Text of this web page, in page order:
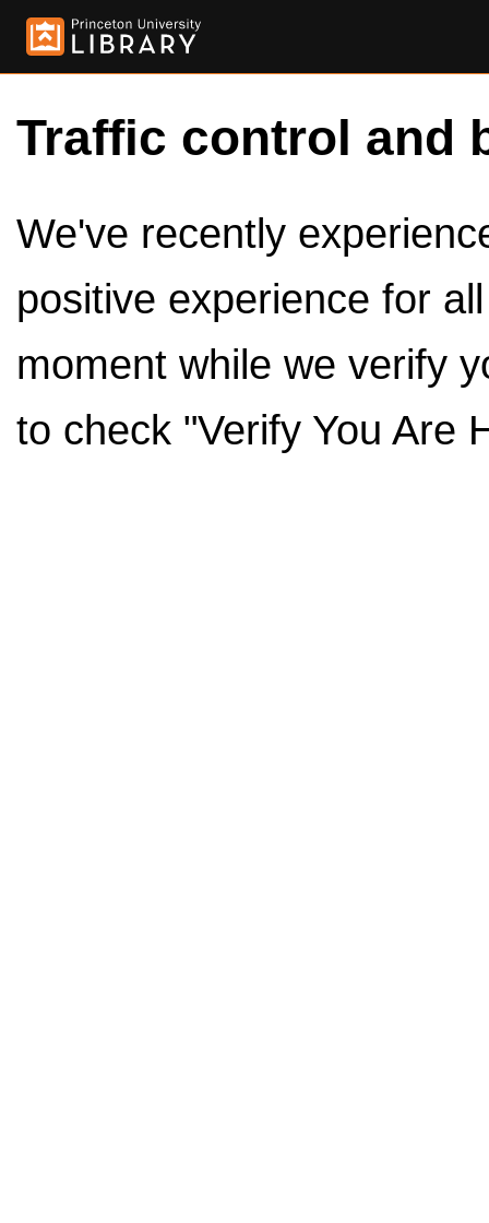
Traffic control and
We've recently
positive experience for
moment while we verify
to check "Verify You Are